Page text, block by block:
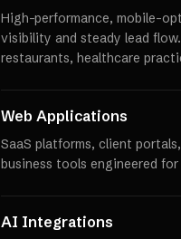
High-performance, mobile-
visibility and steady lead
restaurants, healthcare
Web Applications
SaaS platforms, client
business tools engineered
AI Integrations